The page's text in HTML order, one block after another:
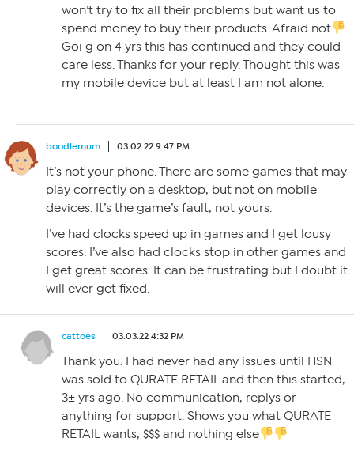
won’t try to fix all their problems but want us to
spend money to buy their products. Afraid not
Goi g on 4 yrs this has continued and they could
care less. Thanks for your reply. Thought this was
my mobile device but at least I am not alone.
boodlemum 03.02.22 9:47 PM
It’s not your phone. There are some games that may
play correctly on a desktop, but not on mobile
devices. It’s the game’s fault, not yours.
I’ve had clocks speed up in games and I get lousy
scores. I’ve also had clocks stop in other games and
I get great scores. It can be frustrating but I doubt it
will ever get fixed.
cattoes 03.03.22 4:32 PM
Thank you. I had never had any issues until HSN
was sold to QURATE RETAIL and then this started,
3± yrs ago. No communication, replys or
anything for support. Shows you what QURATE
RETAIL wants, $$$ and nothing else